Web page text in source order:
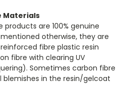
Materials
are 100% genuine
otherwise, they are
fibre plastic resin
fibre with clearing UV
Sometimes carbon fibre
in the resin/gelcoat